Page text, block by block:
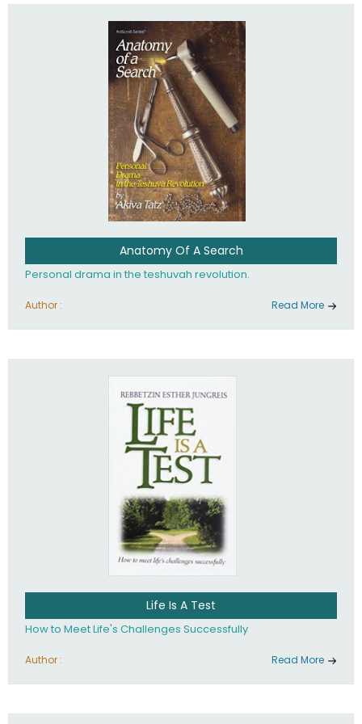
involved in your life. If you believe that totally - you're on the
Anatomy Of A Search
Personal drama in the teshuvah revolution.
Author : Read More
Life Is A Test
How to Meet Life's Challenges Successfully
Author : Read More